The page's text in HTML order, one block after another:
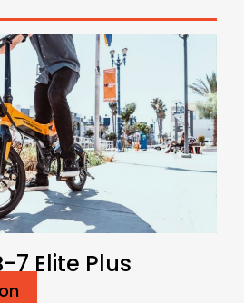
7 Elite Plus